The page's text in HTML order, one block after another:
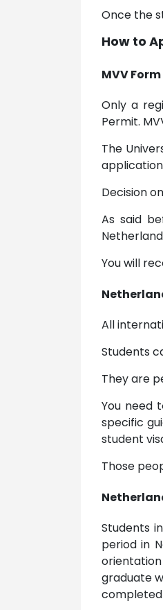
Once the
How to
MVV
Only a
Permit.
The
Decision
As said
You will
All
Students
They are
You need
specific
student
Those
Students
period in
graduate
completed